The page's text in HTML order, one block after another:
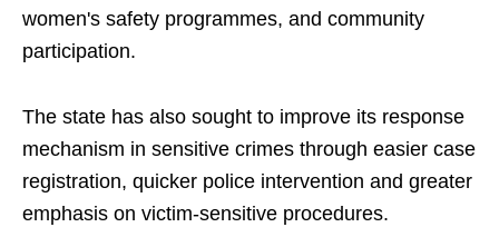
women's safety programmes, and community
participation.
The state has also sought to improve its response
mechanism in sensitive crimes through easier case
registration, quicker police intervention and greater
emphasis on victim-sensitive procedures.